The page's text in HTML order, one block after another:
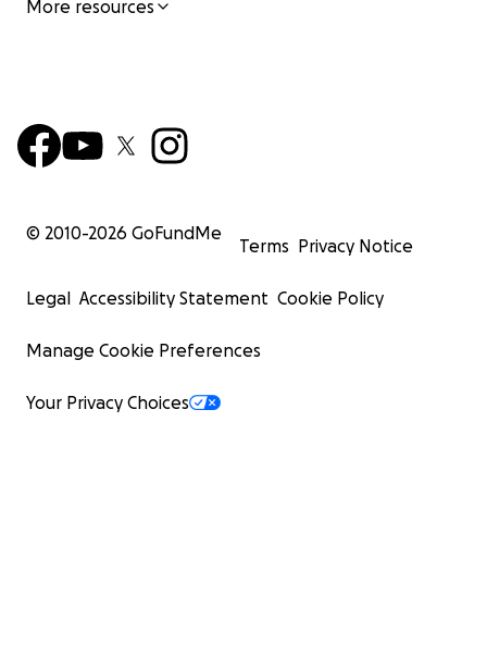
More resources
© 2010-2026 GoFundMe
Terms Privacy Notice
Legal Accessibility Statement Cookie Policy
Manage Cookie Preferences
Your Privacy Choices